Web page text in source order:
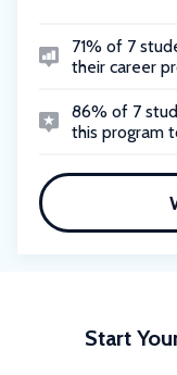
71% of 7
their career
86% of 7
this program
Start